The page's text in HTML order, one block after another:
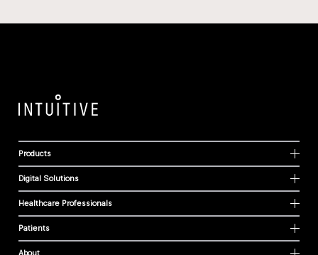
Products
Digital Solutions
Healthcare Professionals
Patients
About